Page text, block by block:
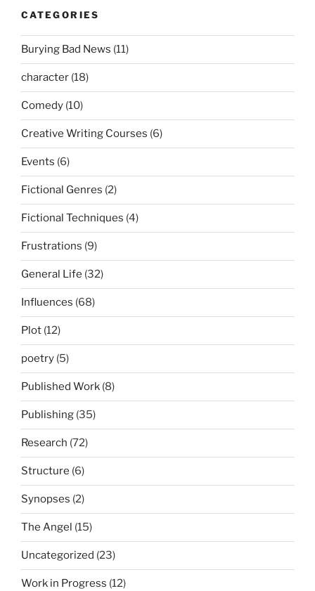
CATEGORIES
Burying Bad News (11)
character (18)
Comedy (10)
Creative Writing Courses (6)
Events (6)
Fictional Genres (2)
Fictional Techniques (4)
Frustrations (9)
General Life (32)
Influences (68)
Plot (12)
poetry (5)
Published Work (8)
Publishing (35)
Research (72)
Structure (6)
Synopses (2)
The Angel (15)
Uncategorized (23)
Work in Progress (12)